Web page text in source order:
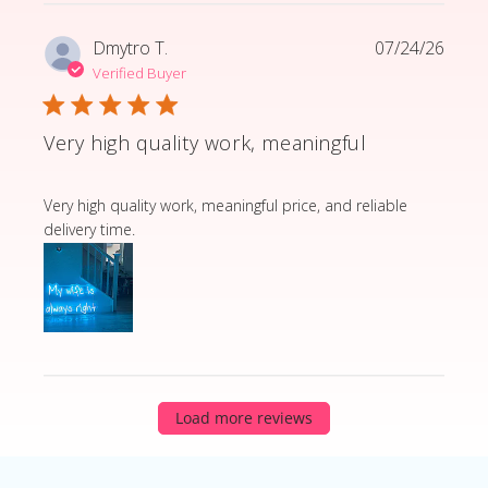
Dmytro T.
Verified Buyer
Very high quality work, meaningful
Very high quality work, meaningful price, and reliable
delivery time.
read more about review content Very high quality
07/24/26
Load more reviews